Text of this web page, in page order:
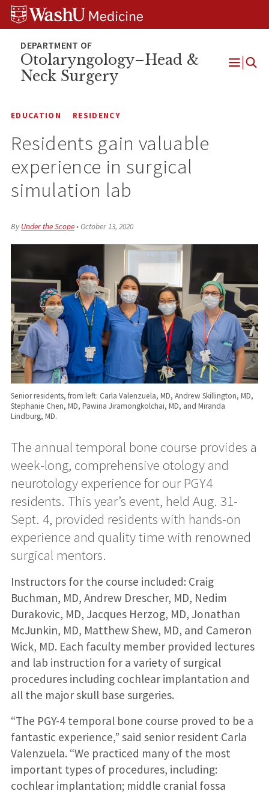
Skip
Skip
Skip
Otolaryngology–Head &
Neck Surgery
Open
EDUCATION RESIDENCY
Residents gain valuable
experience in surgical
simulation lab
ByUnder the Scope•October 13, 2020
Senior residents, from left: Carla Valenzuela, MD, Andrew Skillington, MD,
Stephanie Chen, MD, Pawina Jiramongkolchai, MD, and Miranda
Lindburg, MD.
The annual temporal bone course provides a
week-long, comprehensive otology and
neurotology experience for our PGY4
residents. This year’s event, held Aug. 31-
Sept. 4, provided residents with hands-on
experience and quality time with renowned
surgical mentors.
Instructors for the course included: Craig
Buchman, MD, Andrew Drescher, MD, Nedim
Durakovic, MD, Jacques Herzog, MD, Jonathan
McJunkin, MD, Matthew Shew, MD, and Cameron
Wick, MD. Each faculty member provided lectures
and lab instruction for a variety of surgical
procedures including cochlear implantation and
all the major skull base surgeries.
“The PGY-4 temporal bone course proved to be a
fantastic experience,” said senior resident Carla
Valenzuela. “We practiced many of the most
important types of procedures, including:
cochlear implantation; middle cranial fossa